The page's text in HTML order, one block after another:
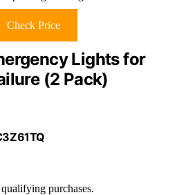
Check Price
Lights for
(2 Pack)
purchases.